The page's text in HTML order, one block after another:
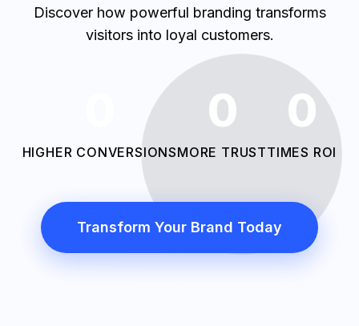
Discover how powerful branding transforms
visitors into loyal customers.
HIGHER CONVERSIONS
0
MORE TRUST
0
TIMES ROI
Transform Your Brand Today